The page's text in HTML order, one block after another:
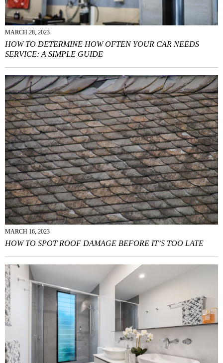
MARCH 28, 2023
HOW TO DETERMINE HOW OFTEN YOUR CAR NEEDS
SERVICE: A SIMPLE GUIDE
MARCH 16, 2023
HOW TO SPOT ROOF DAMAGE BEFORE IT’S TOO LATE